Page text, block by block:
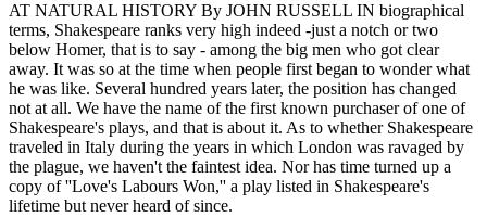
AT NATURAL HISTORY By JOHN RUSSELL IN biographical
terms, Shakespeare ranks very high indeed -just a notch or two
below Homer, that is to say - among the big men who got clear
away. It was so at the time when people first began to wonder what
he was like. Several hundred years later, the position has changed
not at all. We have the name of the first known purchaser of one of
Shakespeare's plays, and that is about it. As to whether Shakespeare
traveled in Italy during the years in which London was ravaged by
the plague, we haven't the faintest idea. Nor has time turned up a
copy of ''Love's Labours Won,'' a play listed in Shakespeare's
lifetime but never heard of since.